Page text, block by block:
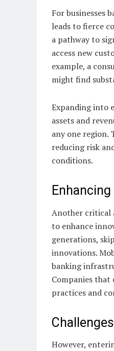
For businesses
leads to fierce
a pathway to
access new
example, a
might find
Expanding into
assets and
any one region.
reducing risk
conditions.
Another critical
to enhance
generations,
innovations.
banking
Companies
practices and
However,